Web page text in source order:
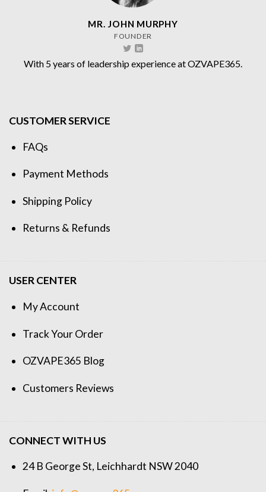
MR. JOHN MURPHY
FOUNDER
With 5 years of leadership experience at OZVAPE365.
CUSTOMER SERVICE
FAQs
Payment Methods
Shipping Policy
Returns & Refunds
USER CENTER
My Account
Track Your Order
OZVAPE365 Blog
Customers Reviews
CONNECT WITH US
24 B George St, Leichhardt NSW 2040